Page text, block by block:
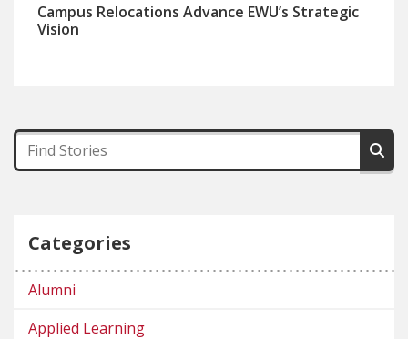
Campus Relocations Advance EWU’s Strategic
Vision
Categories
Alumni
Applied Learning